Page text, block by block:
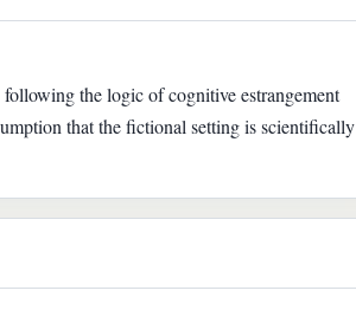
the logic of cognitive estrangement
that the fictional setting is scientifically